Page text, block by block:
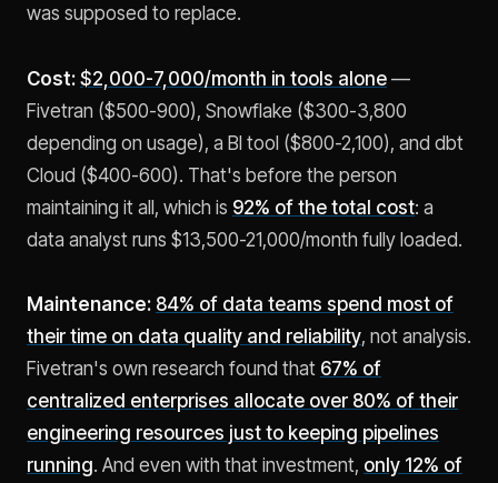
was supposed to replace.
Cost: $2,000-7,000/month in tools alone —
Fivetran ($500-900), Snowflake ($300-3,800
depending on usage), a BI tool ($800-2,100), and dbt
Cloud ($400-600). That's before the person
maintaining it all, which is 92% of the total cost: a
data analyst runs $13,500-21,000/month fully loaded.
Maintenance: 84% of data teams spend most of
their time on data quality and reliability, not analysis.
Fivetran's own research found that 67% of
centralized enterprises allocate over 80% of their
engineering resources just to keeping pipelines
running. And even with that investment, only 12% of